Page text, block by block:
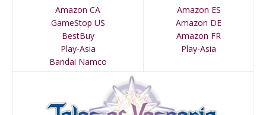
Amazon CA
GameStop US
BestBuy
Play-Asia
Bandai Namco
Amazon ES
Amazon DE
Amazon FR
Play-Asia